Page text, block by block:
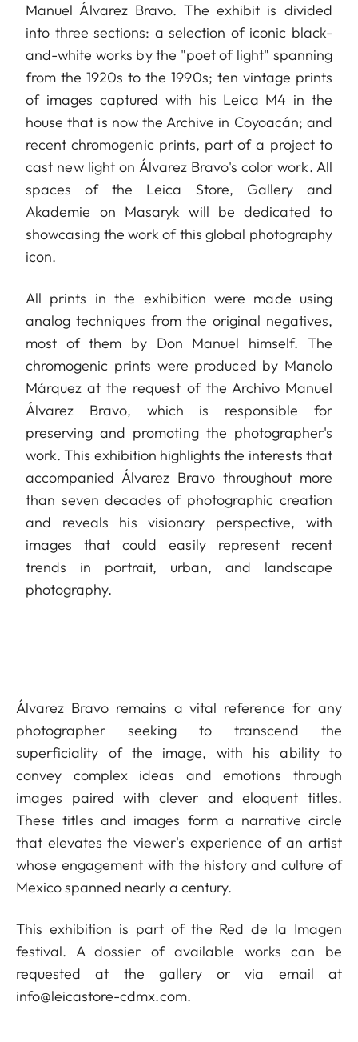
Manuel Álvarez Bravo. The exhibit is divided
into three sections: a selection of iconic black-
and-white works by the "poet of light" spanning
from the 1920s to the 1990s; ten vintage prints
of images captured with his Leica M4 in the
house that is now the Archive in Coyoacán; and
recent chromogenic prints, part of a project to
cast new light on Álvarez Bravo's color work. All
spaces of the Leica Store, Gallery and
Akademie on Masaryk will be dedicated to
showcasing the work of this global photography
icon.
All prints in the exhibition were made using
analog techniques from the original negatives,
most of them by Don Manuel himself. The
chromogenic prints were produced by Manolo
Márquez at the request of the Archivo Manuel
Álvarez Bravo, which is responsible for
preserving and promoting the photographer's
work. This exhibition highlights the interests that
accompanied Álvarez Bravo throughout more
than seven decades of photographic creation
and reveals his visionary perspective, with
images that could easily represent recent
trends in portrait, urban, and landscape
photography.
Álvarez Bravo remains a vital reference for any
photographer seeking to transcend the
superficiality of the image, with his ability to
convey complex ideas and emotions through
images paired with clever and eloquent titles.
These titles and images form a narrative circle
that elevates the viewer's experience of an artist
whose engagement with the history and culture of
Mexico spanned nearly a century.
This exhibition is part of the Red de la Imagen
festival. A dossier of available works can be
requested at the gallery or via email at
info@leicastore-cdmx.com.